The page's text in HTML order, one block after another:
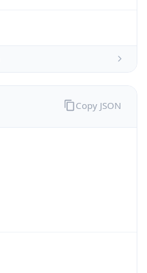
Copy JSON